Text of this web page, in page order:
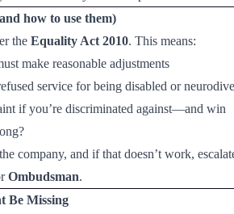
how to use them)
the Equality Act 2010. This means:
make reasonable adjustments
service for being disabled or
if you’re discriminated against—and win
company, and if that doesn’t work,
Ombudsman.
Be Missing